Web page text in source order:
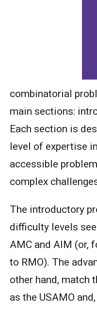
combinatorial
main sections:
Each section is
level of expertise
accessible
complex
The introductory
difficulty levels
AMC and AIM (or,
to RMO). The
other hand, match
as the USAMO